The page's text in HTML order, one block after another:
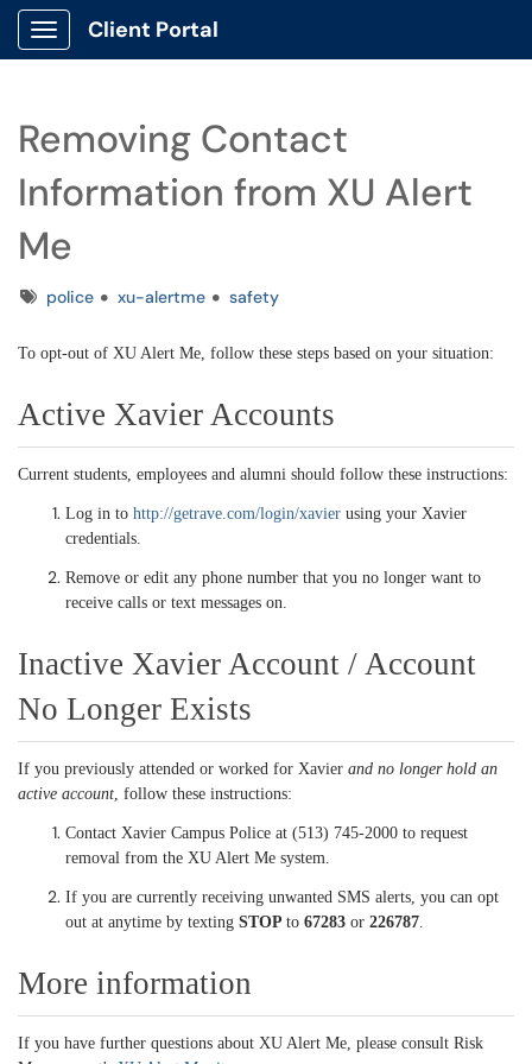
Show Applications Menu
Client Portal
Removing Contact
Information from XU Alert
Me
Tagspolice xu-alertme safety
To opt-out of XU Alert Me, follow these steps based on your situation:
Active Xavier Accounts
Current students, employees and alumni should follow these instructions:
Log in to http://getrave.com/login/xavier using your Xavier
credentials.
Remove or edit any phone number that you no longer want to
receive calls or text messages on.
Inactive Xavier Account / Account
No Longer Exists
If you previously attended or worked for Xavier and no longer hold an
active account, follow these instructions:
Contact Xavier Campus Police at (513) 745-2000 to request
removal from the XU Alert Me system.
If you are currently receiving unwanted SMS alerts, you can opt
out at anytime by texting STOP to 67283 or 226787.
More information
If you have further questions about XU Alert Me, please consult Risk